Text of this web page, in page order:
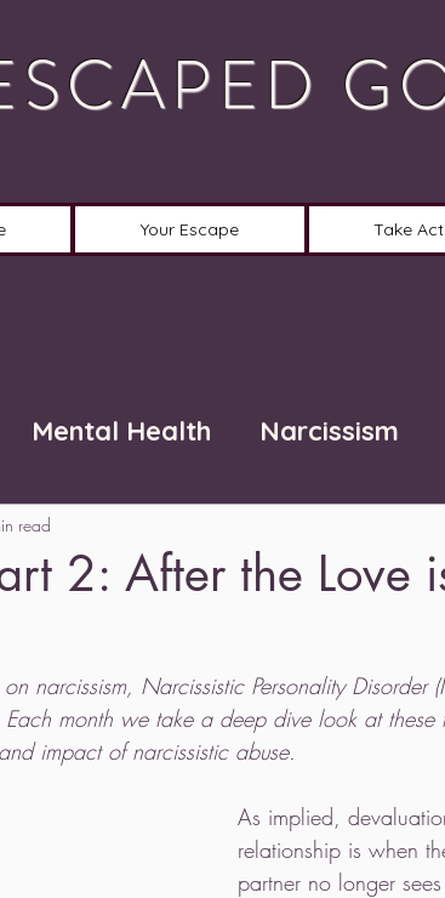
Your Escape Take
Mental Health Narcissism
2: After the Love
read
narcissism, Narcissistic Personality Disorder
Each month we take a deep dive look at
impact of narcissistic abuse.
As implied,
relationship is when
partner no longer